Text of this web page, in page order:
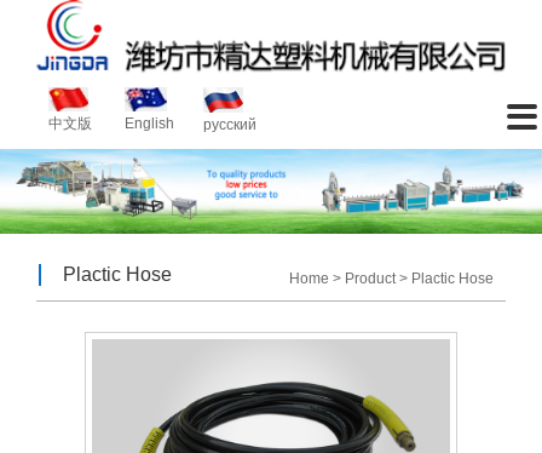
中文版 English русский
About
Introduction
Product
Plactic Machinery
Plactic Hose
News
Company News
Industry News
Video
Video
Service
Contact

Home > Product> Plactic Hose
Plactic Hose